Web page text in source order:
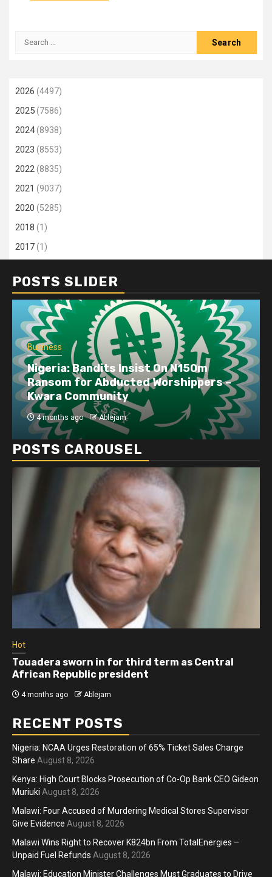
Search
2026 (4497)
2025(7586)
2024(8938)
2023 (8553)
2022(8835)
2021 (9037)
2020 (5285)
2018 (1)
2017(1)
POSTS SLIDER
Business
Nigeria: Bandits Insist On N150m
Ransom for Abducted Worshippers –
Kwara Community
4 months ago Ablejam
POSTS CAROUSEL
Hot
Touadera sworn in for third term as Central
African Republic president
4 months ago Ablejam
RECENT POSTS
Nigeria: NCAA Urges Restoration of 65% Ticket Sales Charge
Share August 8, 2026
Kenya: High Court Blocks Prosecution of Co-Op Bank CEO Gideon
Muriuki August 8, 2026
Malawi: Four Accused of Murdering Medical Stores Supervisor
Give Evidence August 8, 2026
Malawi Wins Right to Recover K824bn From TotalEnergies –
Unpaid Fuel Refunds August 8, 2026
Malawi: Education Minister Challenges Must Graduates to Drive